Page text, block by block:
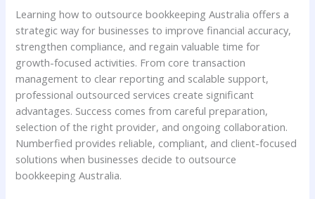
Learning how to outsource bookkeeping Australia offers a
strategic way for businesses to improve financial accuracy,
strengthen compliance, and regain valuable time for
growth-focused activities. From core transaction
management to clear reporting and scalable support,
professional outsourced services create significant
advantages. Success comes from careful preparation,
selection of the right provider, and ongoing collaboration.
Numberfied provides reliable, compliant, and client-focused
solutions when businesses decide to outsource
bookkeeping Australia.